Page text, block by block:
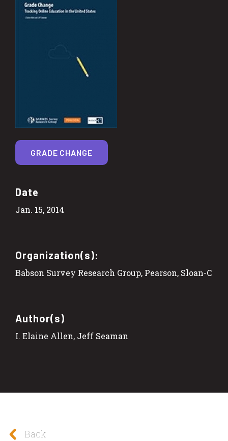
Date
Jan. 15, 2014
Organization(s):
Babson Survey Research Group, Pearson, Sloan-C
Author(s)
I. Elaine Allen, Jeff Seaman
GRADE CHANGE
Back